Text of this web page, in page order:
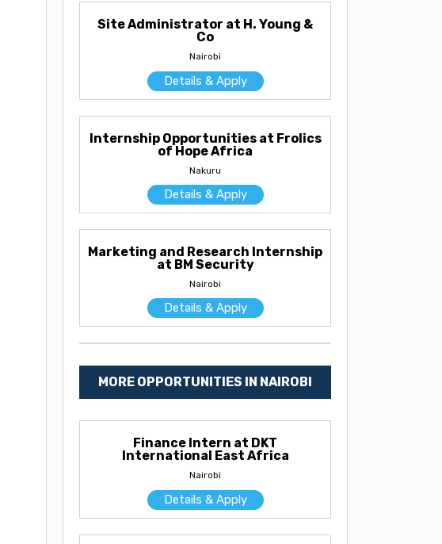
Site Administrator at H. Young &
Co
Nairobi
Details & Apply
Internship Opportunities at Frolics
of Hope Africa
Nakuru
Details & Apply
Marketing and Research Internship
at BM Security
Nairobi
Details & Apply
MORE OPPORTUNITIES IN NAIROBI
Finance Intern at DKT
International East Africa
Nairobi
Details & Apply